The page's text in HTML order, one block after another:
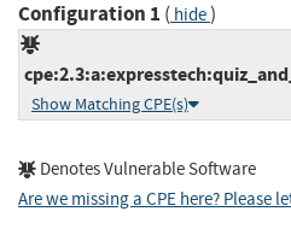
Configuration 1 ( hide)
Show Matching CPE(s)
Denotes Vulnerable Software
Are we missing a CPE here? Please